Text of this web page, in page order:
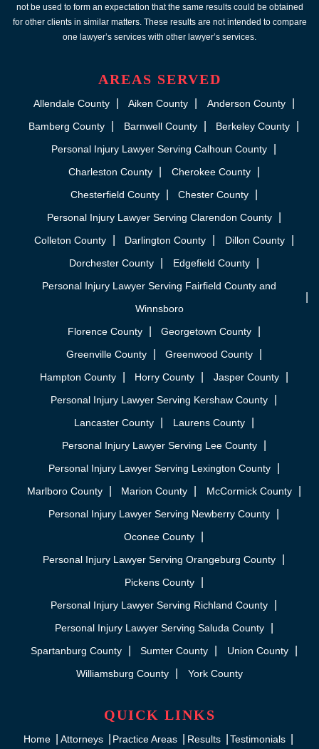
not be used to form an expectation that the same results could be obtained
for other clients in similar matters. These results are not intended to compare
one lawyer’s services with other lawyer’s services.
AREAS SERVED
Allendale County Aiken County
Anderson County
Bamberg County
Barnwell County
Berkeley County
Personal Injury Lawyer Serving Calhoun County
Charleston County
Cherokee County
Chesterfield County
Chester County
Personal Injury Lawyer Serving Clarendon County
Colleton County
Darlington County
Dillon County
Dorchester County
Edgefield County
Personal Injury Lawyer Serving Fairfield County and
Winnsboro
Florence County
Georgetown County
Greenville County
Greenwood County
Hampton County
Horry County
Jasper County
Personal Injury Lawyer Serving Kershaw County
Lancaster County
Laurens County
Personal Injury Lawyer Serving Lee County
Personal Injury Lawyer Serving Lexington County
Marlboro County
Marion County
McCormick County
Personal Injury Lawyer Serving Newberry County
Oconee County
Personal Injury Lawyer Serving Orangeburg County
Pickens County
Personal Injury Lawyer Serving Richland County
Personal Injury Lawyer Serving Saluda County
Spartanburg County
Sumter County
Union County
Williamsburg County
York County
QUICK LINKS
Home Attorneys Practice Areas Results Testimonials